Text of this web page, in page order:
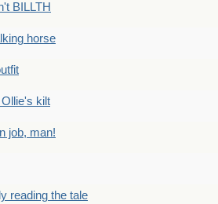
BILLTH
horse
kilt
job, man!
reading the tale